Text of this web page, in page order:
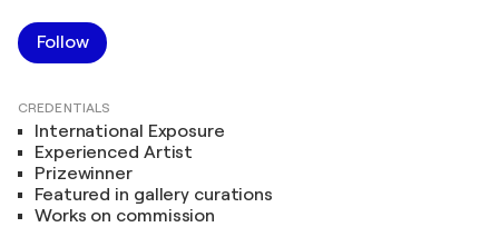
Follow
CREDENTIALS
International Exposure
Experienced Artist
Prizewinner
Featured in gallery curations
Works on commission